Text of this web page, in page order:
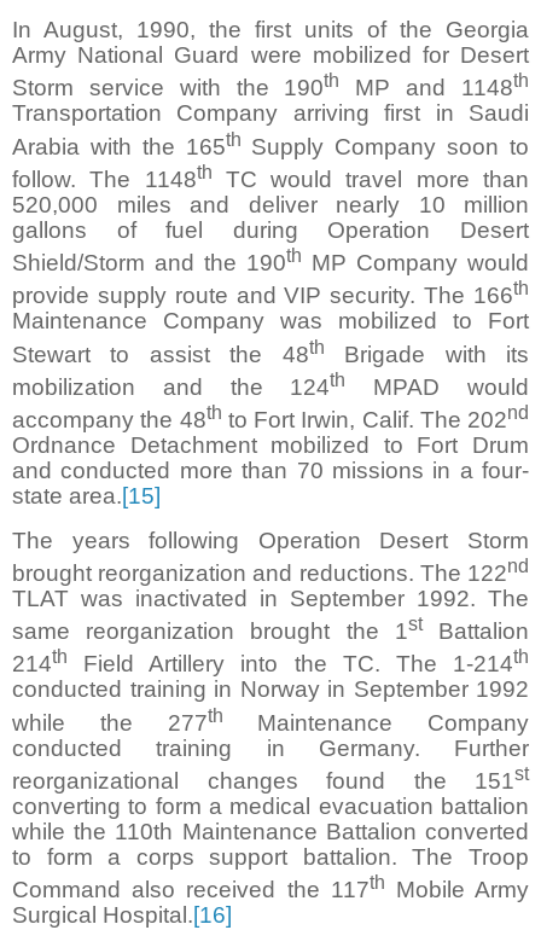
In August, 1990, the first units of the Georgia
Army National Guard were mobilized for Desert
Storm service with the 190th MP and 1148th
Transportation Company arriving first in Saudi
Arabia with the 165th Supply Company soon to
follow. The 1148th
TC would travel more than
520,000 miles and deliver nearly 10 million
gallons of fuel during Operation Desert
Shield/Storm and the 190th MP Company would
provide supply route and VIP security. The 166th
Maintenance Company was mobilized to Fort
Stewart to assist the 48th
Brigade with its
mobilization and the 124th
MPAD would
accompany the 48th to Fort Irwin, Calif. The 202nd
Ordnance Detachment mobilized to Fort Drum
and conducted more than 70 missions in a four-
state area.[15]
The years following Operation Desert Storm
brought reorganization and reductions. The 122nd
TLAT was inactivated in September 1992. The
same reorganization brought the 1stBattalion
214th Field Artillery into the TC. The 1-214th
conducted training in Norway in September 1992
while the 277th
Maintenance Company
conducted training in Germany. Further
reorganizational changes found the 151st
converting to form a medical evacuation battalion
while the 110th Maintenance Battalion converted
to form a corps support battalion. The Troop
Command also received the 117th
Mobile Army
Surgical Hospital.[16]